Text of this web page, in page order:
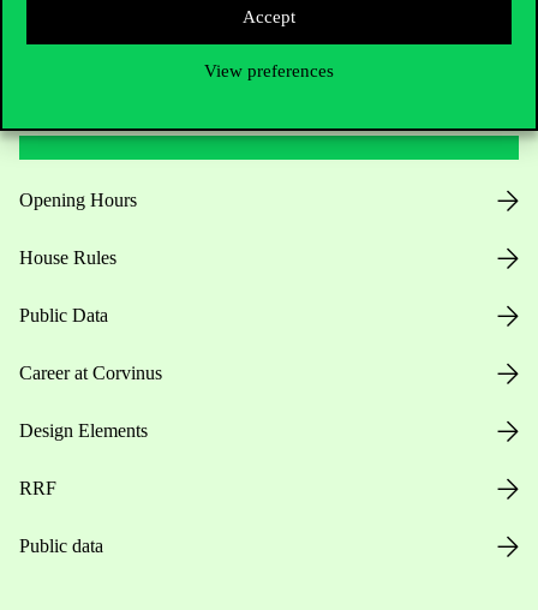
Accept
View preferences
Opening Hours
House Rules
Public Data
Career at Corvinus
Design Elements
RRF
Public data